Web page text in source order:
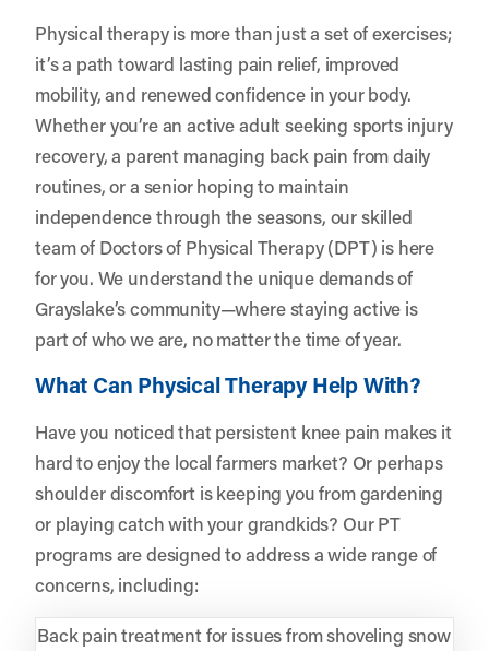
Physical therapy is more than just a set of exercises;
it’s a path toward lasting pain relief, improved
mobility, and renewed confidence in your body.
Whether you’re an active adult seeking sports injury
recovery, a parent managing back pain from daily
routines, or a senior hoping to maintain
independence through the seasons, our skilled
team of Doctors of Physical Therapy (DPT) is here
for you. We understand the unique demands of
Grayslake’s community—where staying active is
part of who we are, no matter the time of year.
What Can Physical Therapy Help With?
Have you noticed that persistent knee pain makes it
hard to enjoy the local farmers market? Or perhaps
shoulder discomfort is keeping you from gardening
or playing catch with your grandkids? Our PT
programs are designed to address a wide range of
concerns, including:
Back pain treatment for issues from shoveling snow